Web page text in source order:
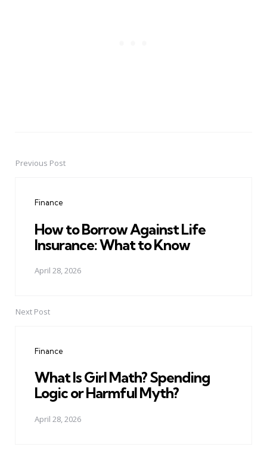
PostPrevious Post
Finance
How to Borrow Against Life
Insurance: What to Know
April 28, 2026
Next Post
Finance
What Is Girl Math? Spending
Logic or Harmful Myth?
April 28, 2026